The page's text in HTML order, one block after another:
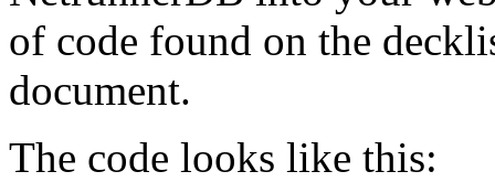
of code found on the
document.
The code looks like this: